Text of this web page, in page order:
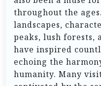
throughout the
landscapes,
peaks, lush forests,
have inspired
echoing the
humanity. Many